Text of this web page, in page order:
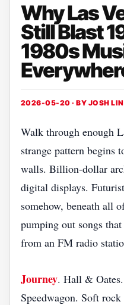
Why Las
Still Blast
1980s
2026-05-20 · BY JOSH
Walk through enough
strange pattern begins
walls. Billion-dollar
digital displays.
somehow, beneath all
pumping out songs
from an FM radio
Journey. Hall & Oates.
Speedwagon. Soft